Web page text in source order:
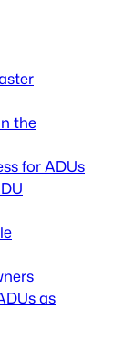
the
for ADUs
as